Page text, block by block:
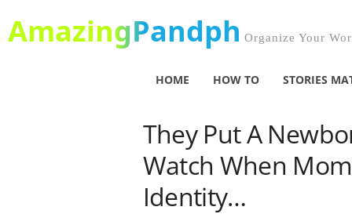
AmazingPandph Organize Your
HOME HOW TO STORIES
They Put A
Watch When Mom
Identity…